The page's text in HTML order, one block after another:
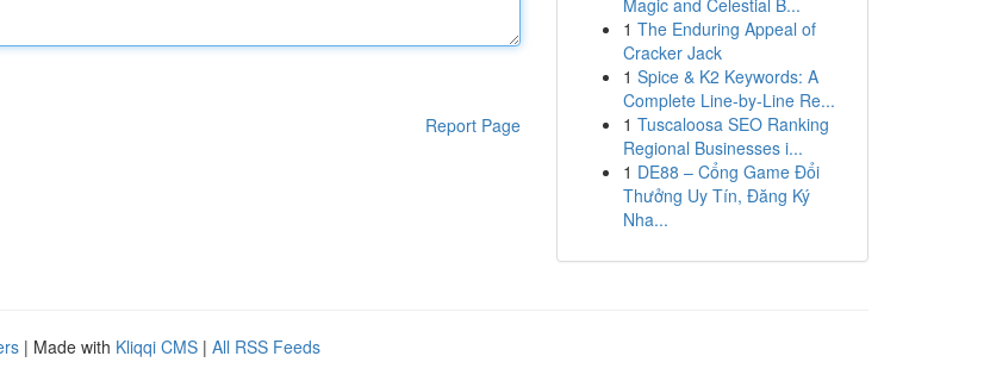
Report Page
Magic and Celestial B...
1 The Enduring Appeal of
Cracker Jack
1 Spice & K2 Keywords: A
Complete Line-by-Line Re...
1 Tuscaloosa SEO Ranking
Regional Businesses i...
1 DE88 – Cổng Game Đổi
Thưởng Uy Tín, Đăng Ký
Nha...
| Made with Kliqqi CMS | All RSS Feeds